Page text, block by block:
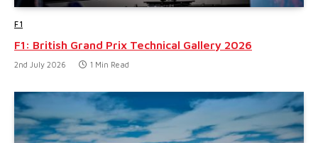
F1
F1: British Grand Prix Technical Gallery 2026
2nd July 2026 1 Min Read